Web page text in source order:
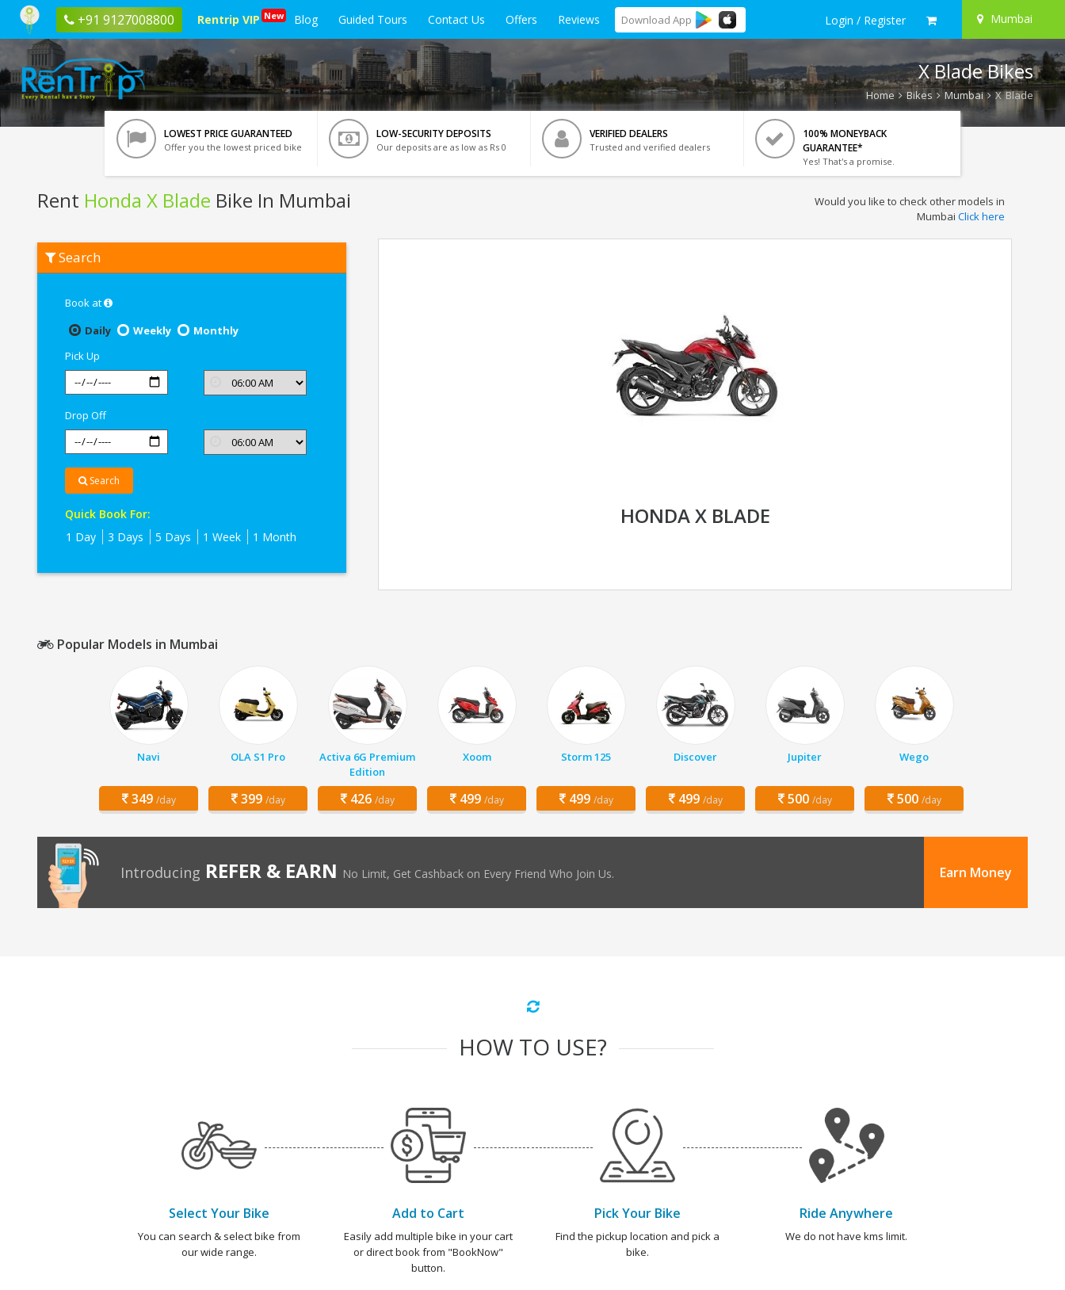
+91 9127008800 Rentrip VIP New Blog Guided Tours Contact Us Offers Reviews Download App Login / Register Mumbai
X Blade Bikes
Home Bikes Mumbai X Blade
LOWEST PRICE GUARANTEED
Offer you the lowest priced bike
LOW-SECURITY DEPOSITS
Our deposits are as low as Rs 0
VERIFIED DEALERS
Trusted and verified dealers
100% MONEYBACK
GUARANTEE*
Yes! That's a promise.
Rent Honda X Blade Bike In Mumbai
Honda
X
Mumbai
Would you like to check other models in
Mumbai Click here
Search
Book at
Daily
Weekly
Monthly
Pick Up
Drop Off
Search
Quick Book For:
1 Day
3 Days 5 Days 1 Week 1 Month
HONDA X BLADE
Popular Models in Mumbai
Navi
349 /day
OLA S1 Pro
399 /day
Activa 6G Premium
Edition
426 /day
Xoom
499 /day
Storm 125
499 /day
Discover
499 /day
Jupiter
500 /day
Wego
500 /day
Introducing REFER & EARN No Limit, Get Cashback on Every Friend Who Join Us. Earn Money
HOW TO USE?
Select Your Bike
You can search & select bike from
our wide range.
Add to Cart
Easily add multiple bike in your cart
or direct book from "BookNow"
button.
Pick Your Bike
Find the pickup location and pick a
bike.
Ride Anywhere
We do not have kms limit.